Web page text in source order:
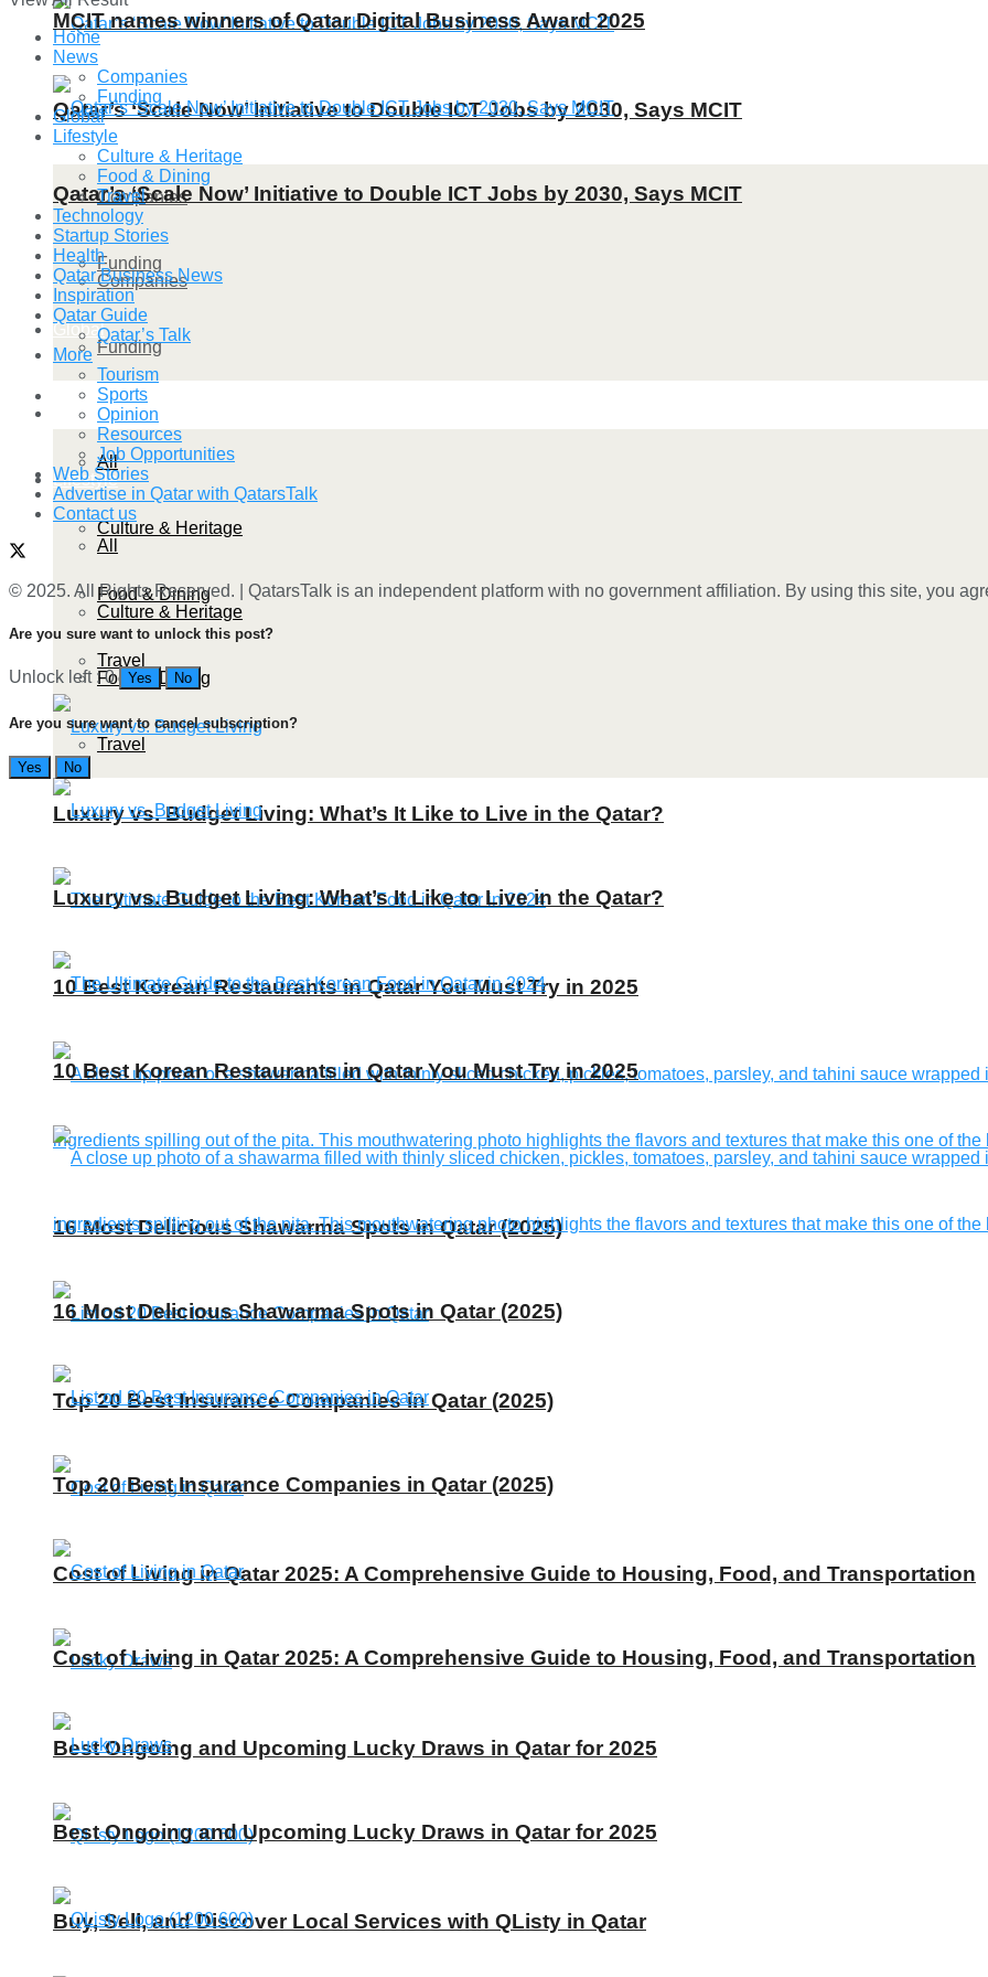
Qatar’s ‘Scale Now’ Initiative to Double ICT Jobs by 2030, Says MCIT
Companies
Funding
Global
Lifestyle
All
Culture & Heritage
Food & Dining
Travel
Luxury vs. Budget Living: What’s It Like to Live in the Qatar?
10 Best Korean Restaurants in Qatar You Must Try in 2025
16 Most Delicious Shawarma Spots in Qatar (2025)
Top 20 Best Insurance Companies in Qatar (2025)
Cost of Living in Qatar 2025: A Comprehensive Guide to Housing, Food, and Transportation
Best Ongoing and Upcoming Lucky Draws in Qatar for 2025
Buy, Sell, and Discover Local Services with QListy in Qatar
MCIT names winners of Qatar Digital Business Award 2025
Qatar’s ‘Scale Now’ Initiative to Double ICT Jobs by 2030, Says MCIT
Companies
Funding
Global
Lifestyle
All
Culture & Heritage
Food & Dining
Travel
Luxury vs. Budget Living: What’s It Like to Live in the Qatar?
10 Best Korean Restaurants in Qatar You Must Try in 2025
16 Most Delicious Shawarma Spots in Qatar (2025)
Top 20 Best Insurance Companies in Qatar (2025)
Cost of Living in Qatar 2025: A Comprehensive Guide to Housing, Food, and Transportation
Best Ongoing and Upcoming Lucky Draws in Qatar for 2025
Home
News
Companies
Funding
Global
Lifestyle
Culture & Heritage
Food & Dining
Travel
Technology
Startup Stories
Health
Qatar Business News
Inspiration
Qatar Guide
Qatar’s Talk
More
Tourism
Sports
Opinion
Resources
Job Opportunities
Web Stories
Advertise in Qatar with QatarsTalk
Contact us
© 2025. All Rights Reserved. | QatarsTalk is an independent platform with no government affiliation. By using this site, you
Are you sure want to unlock this post?
Unlock left : 0 Yes No
Are you sure want to cancel subscription?
Yes No